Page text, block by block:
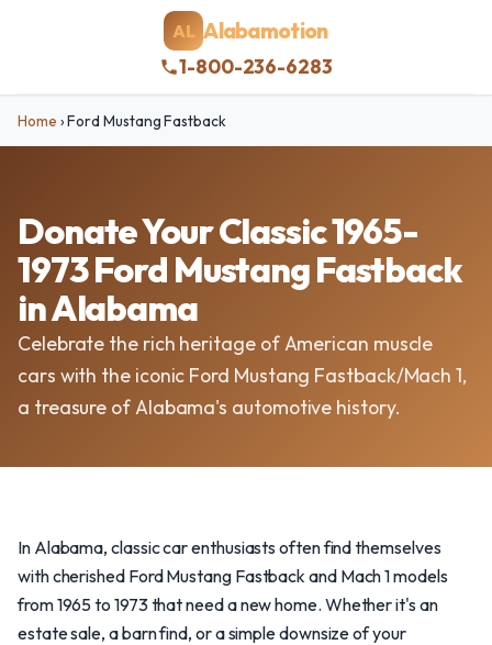
AL Alabamotion
1-800-236-6283
Home ›Ford Mustang Fastback
Donate Your Classic 1965-
1973 Ford Mustang Fastback
in Alabama
Celebrate the rich heritage of American muscle
cars with the iconic Ford Mustang Fastback/Mach 1,
a treasure of Alabama's automotive history.
In Alabama, classic car enthusiasts often find themselves
with cherished Ford Mustang Fastback and Mach 1 models
from 1965 to 1973 that need a new home. Whether it's an
estate sale, a barn find, or a simple downsize of your